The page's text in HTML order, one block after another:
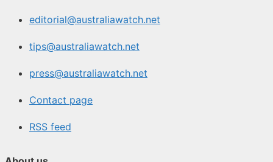
editorial@australiawatch.net
tips@australiawatch.net
press@australiawatch.net
Contact page
RSS feed